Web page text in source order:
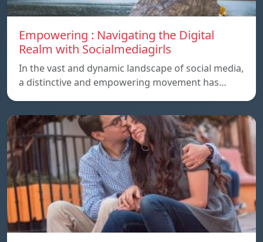
Empowering : Navigating the Digital
Realm with Socialmediagirls
In the vast and dynamic landscape of social media,
a distinctive and empowering movement has…